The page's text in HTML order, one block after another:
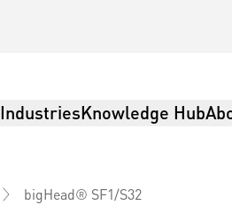
IndustriesKnowledge Hub
bigHead® SF1/S32